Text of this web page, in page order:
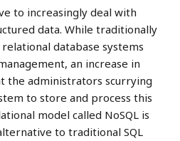
to increasingly deal with
data. While traditionally
database systems
an increase in
the administrators scurrying
to store and process this
model called NoSQL is
to traditional SQL